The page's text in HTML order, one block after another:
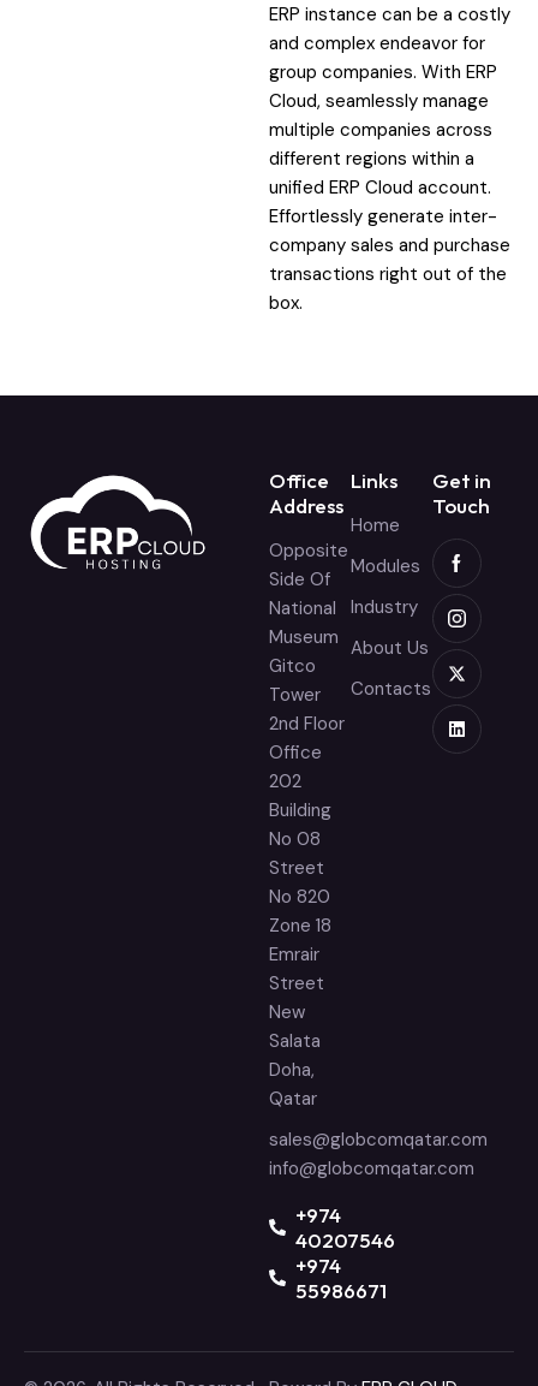
ERP instance can be a costly
and complex endeavor for
group companies. With ERP
Cloud, seamlessly manage
multiple companies across
different regions within a
unified ERP Cloud account.
Effortlessly generate inter-
company sales and purchase
transactions right out of the
box.
Office
Address
Opposite
Side Of
National
Museum
Gitco
Tower
2nd Floor
Office
202
Building
No 08
Street
No 820
Zone 18
Emrair
Street
New
Salata
Doha,
Qatar
sales@globcomqatar.com
info@globcomqatar.com
‪+974
40207546
+974
55986671
Links
Home
Modules
Industry
About Us
Contacts
Get in
Touch